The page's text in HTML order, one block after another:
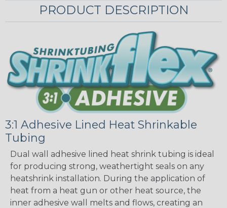
PRODUCT DESCRIPTION
3:1 Adhesive Lined Heat Shrinkable
Tubing
Dual wall adhesive lined heat shrink tubing is ideal
for producing strong, weathertight seals on any
heatshrink installation. During the application of
heat from a heat gun or other heat source, the
inner adhesive wall melts and flows, creating an